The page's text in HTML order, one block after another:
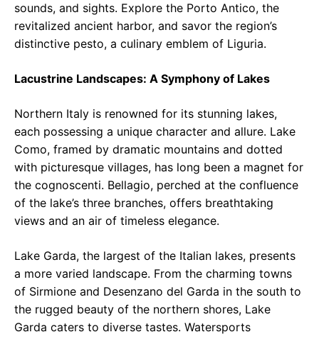
sounds, and sights. Explore the Porto Antico, the
revitalized ancient harbor, and savor the region’s
distinctive pesto, a culinary emblem of Liguria.
Lacustrine Landscapes: A Symphony of Lakes
Northern Italy is renowned for its stunning lakes,
each possessing a unique character and allure. Lake
Como, framed by dramatic mountains and dotted
with picturesque villages, has long been a magnet for
the cognoscenti. Bellagio, perched at the confluence
of the lake’s three branches, offers breathtaking
views and an air of timeless elegance.
Lake Garda, the largest of the Italian lakes, presents
a more varied landscape. From the charming towns
of Sirmione and Desenzano del Garda in the south to
the rugged beauty of the northern shores, Lake
Garda caters to diverse tastes. Watersports